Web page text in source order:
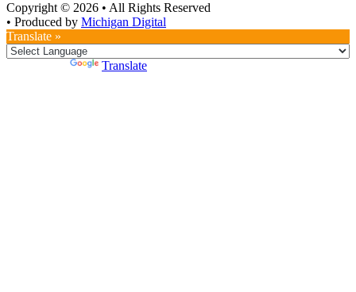
Copyright © 2026 • All Rights Reserved
• Produced by Michigan Digital
Translate »
Translate